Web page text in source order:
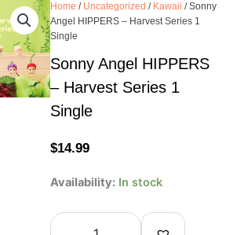
Home / Uncategorized / Kawaii / Sonny
Angel HIPPERS – Harvest Series 1
Single
Sonny Angel HIPPERS
– Harvest Series 1
Single
$14.99
Availability: In stock
Sonny
HIPPERS
-